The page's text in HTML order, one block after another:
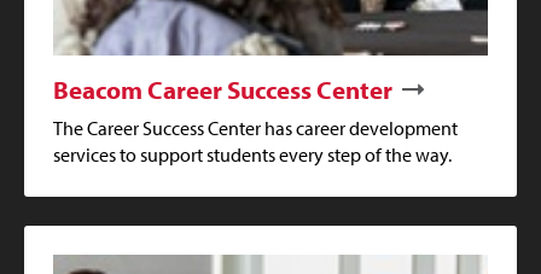
Beacom Career Success Center
The Career Success Center has career development
services to support students every step of the way.